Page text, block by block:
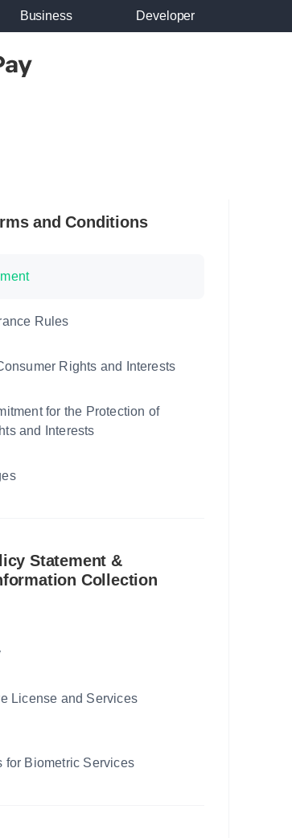
Business Developer
and Conditions
Rules
Rights and Interests
for the Protection of
and Interests
Statement &
Collection
License and Services
for Biometric Services